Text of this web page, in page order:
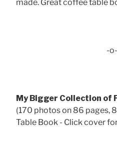
made. Great coffee table
-o-
My Bigger Collection of
(170 photos on 86 pages,
Table Book - Click cover